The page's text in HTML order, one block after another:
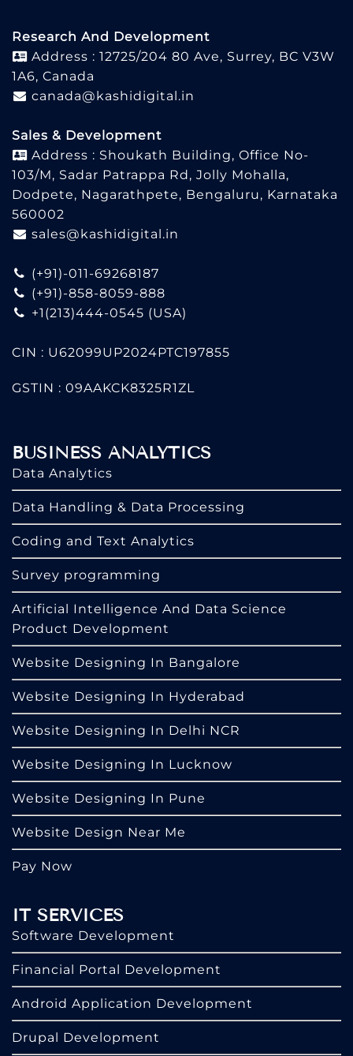
Research And Development
Address : 12725/204 80 Ave, Surrey, BC V3W
1A6, Canada
canada@kashidigital.in
Sales & Development
Address : Shoukath Building, Office No-
103/M, Sadar Patrappa Rd, Jolly Mohalla,
Dodpete, Nagarathpete, Bengaluru, Karnataka
560002
sales@kashidigital.in
(+91)-011-69268187
(+91)-858-8059-888
+1(213)444-0545 (USA)
CIN : U62099UP2024PTC197855
GSTIN : 09AAKCK8325R1ZL
BUSINESS ANALYTICS
Data Analytics
Data Handling & Data Processing
Coding and Text Analytics
Survey programming
Artificial Intelligence And Data Science
Product Development
Website Designing In Bangalore
Website Designing In Hyderabad
Website Designing In Delhi NCR
Website Designing In Lucknow
Website Designing In Pune
Website Design Near Me
Pay Now
IT SERVICES
Software Development
Financial Portal Development
Android Application Development
Drupal Development